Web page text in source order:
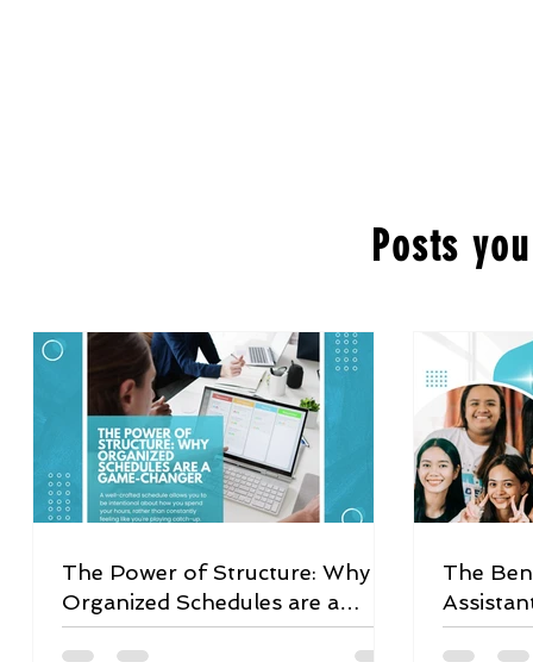
Posts
The Power of Structure: Why
Organized Schedules are a
Game-Changer
The